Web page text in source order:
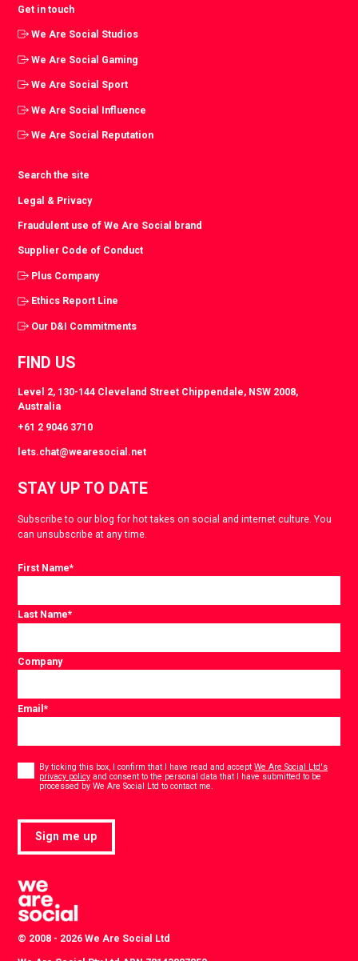
Get in touch
We Are Social Studios
We Are Social Gaming
We Are Social Sport
We Are Social Influence
We Are Social Reputation
Search the site
Legal & Privacy
Fraudulent use of We Are Social brand
Supplier Code of Conduct
Plus Company
Ethics Report Line
Our D&I Commitments
FIND US
Level 2, 130-144 Cleveland Street Chippendale, NSW 2008,
Australia
+61 2 9046 3710
lets.chat@wearesocial.net
STAY UP TO DATE
Subscribe to our blog for hot takes on social and internet culture. You
can unsubscribe at any time.
First Name*
Last Name*
Company
Email*
By ticking this box, I confirm that I have read and acceptWe Are Social Ltd's
privacy policy and consent to the personal data that I have submitted to be
processed by We Are Social Ltd to contact me.
Sign me up
© 2008 - 2026 We Are Social Ltd